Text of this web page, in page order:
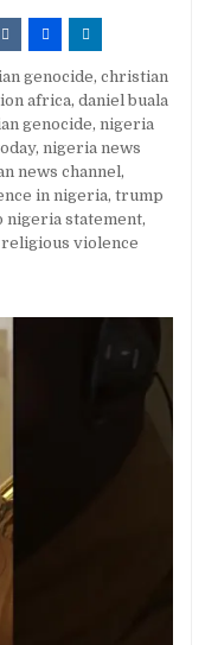
genocide,christian
africa,daniel buala
genocide, nigeria
, nigeria news
news channel ,
in nigeria,trump
nigeria statement,
violence